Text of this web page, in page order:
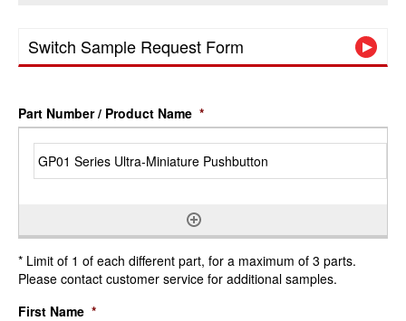
Switch Sample Request Form
Part Number / Product Name *
* Limit of 1 of each different part, for a maximum of 3 parts.
Please contact customer service for additional samples.
First Name *